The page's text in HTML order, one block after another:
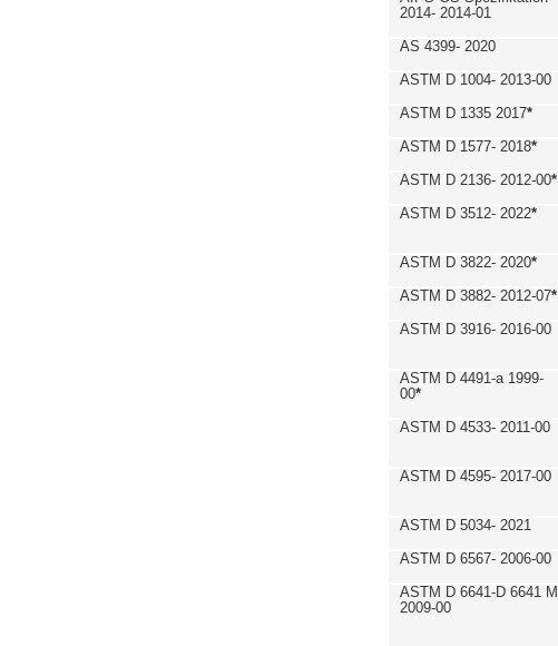
2014- 2014-01
AS 4399- 2020
ASTM D 1004- 2013-00
ASTM D 1335 2017*
ASTM D 1577- 2018*
ASTM D 2136- 2012-00*
ASTM D 3512- 2022*
ASTM D 3822- 2020*
ASTM D 3882- 2012-07*
ASTM D 3916- 2016-00
ASTM D 4491-a 1999-
00*
ASTM D 4533- 2011-00
ASTM D 4595- 2017-00
ASTM D 5034- 2021
ASTM D 6567- 2006-00
ASTM D 6641-D 6641 M
2009-00